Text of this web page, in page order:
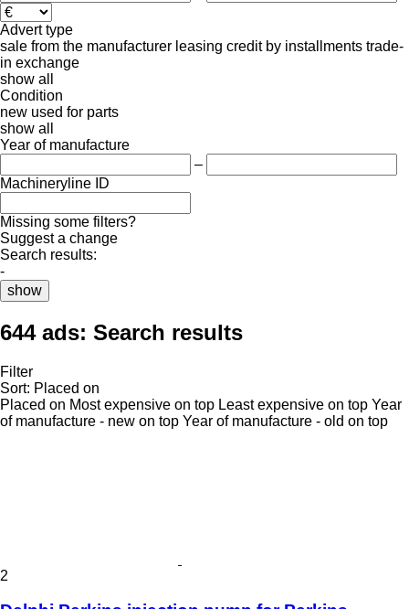
Advert type
sale from the manufacturer leasing credit by installments trade-
in exchange
show all
Condition
new used for parts
show all
Year of manufacture
–
Machineryline ID
Missing some filters?
Suggest a change
Search results:
-
show
644 ads: Search results
Filter
Sort: Placed on
Placed on Most expensive on top Least expensive on top Year
of manufacture - new on top Year of manufacture - old on top
2